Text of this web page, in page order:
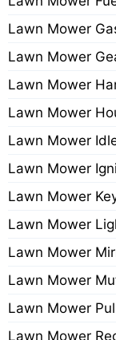
Lawn Mower
Lawn Mower
Lawn Mower
Lawn Mower
Lawn Mower
Lawn Mower
Lawn Mower
Lawn Mower
Lawn Mower
Lawn Mower
Lawn Mower
Lawn Mower